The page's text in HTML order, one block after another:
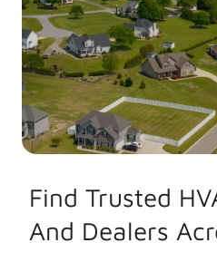
Find Trusted
And Dealers